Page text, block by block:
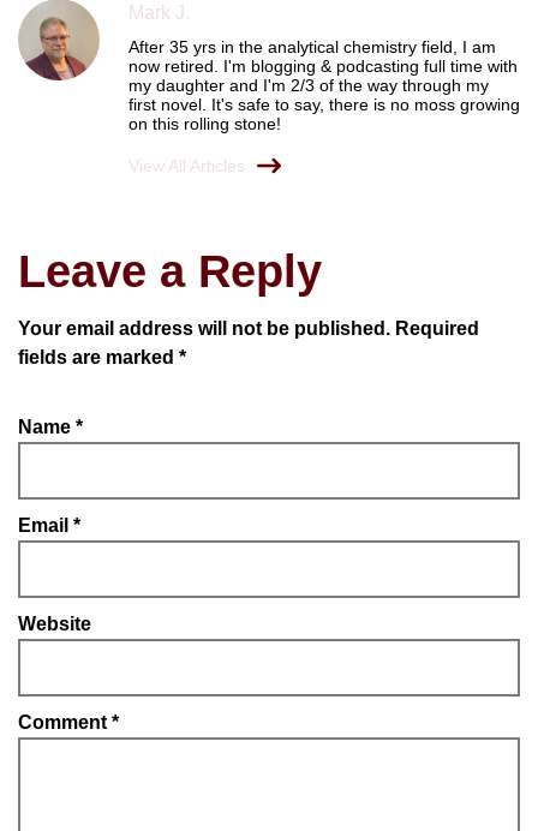
Mark J.
After 35 yrs in the analytical chemistry field, I am
now retired. I'm blogging & podcasting full time with
my daughter and I'm 2/3 of the way through my
first novel. It's safe to say, there is no moss growing
on this rolling stone!
View All Articles
Leave a Reply
Your email address will not be published. Required
fields are marked *
Name *
Email *
Website
Comment *